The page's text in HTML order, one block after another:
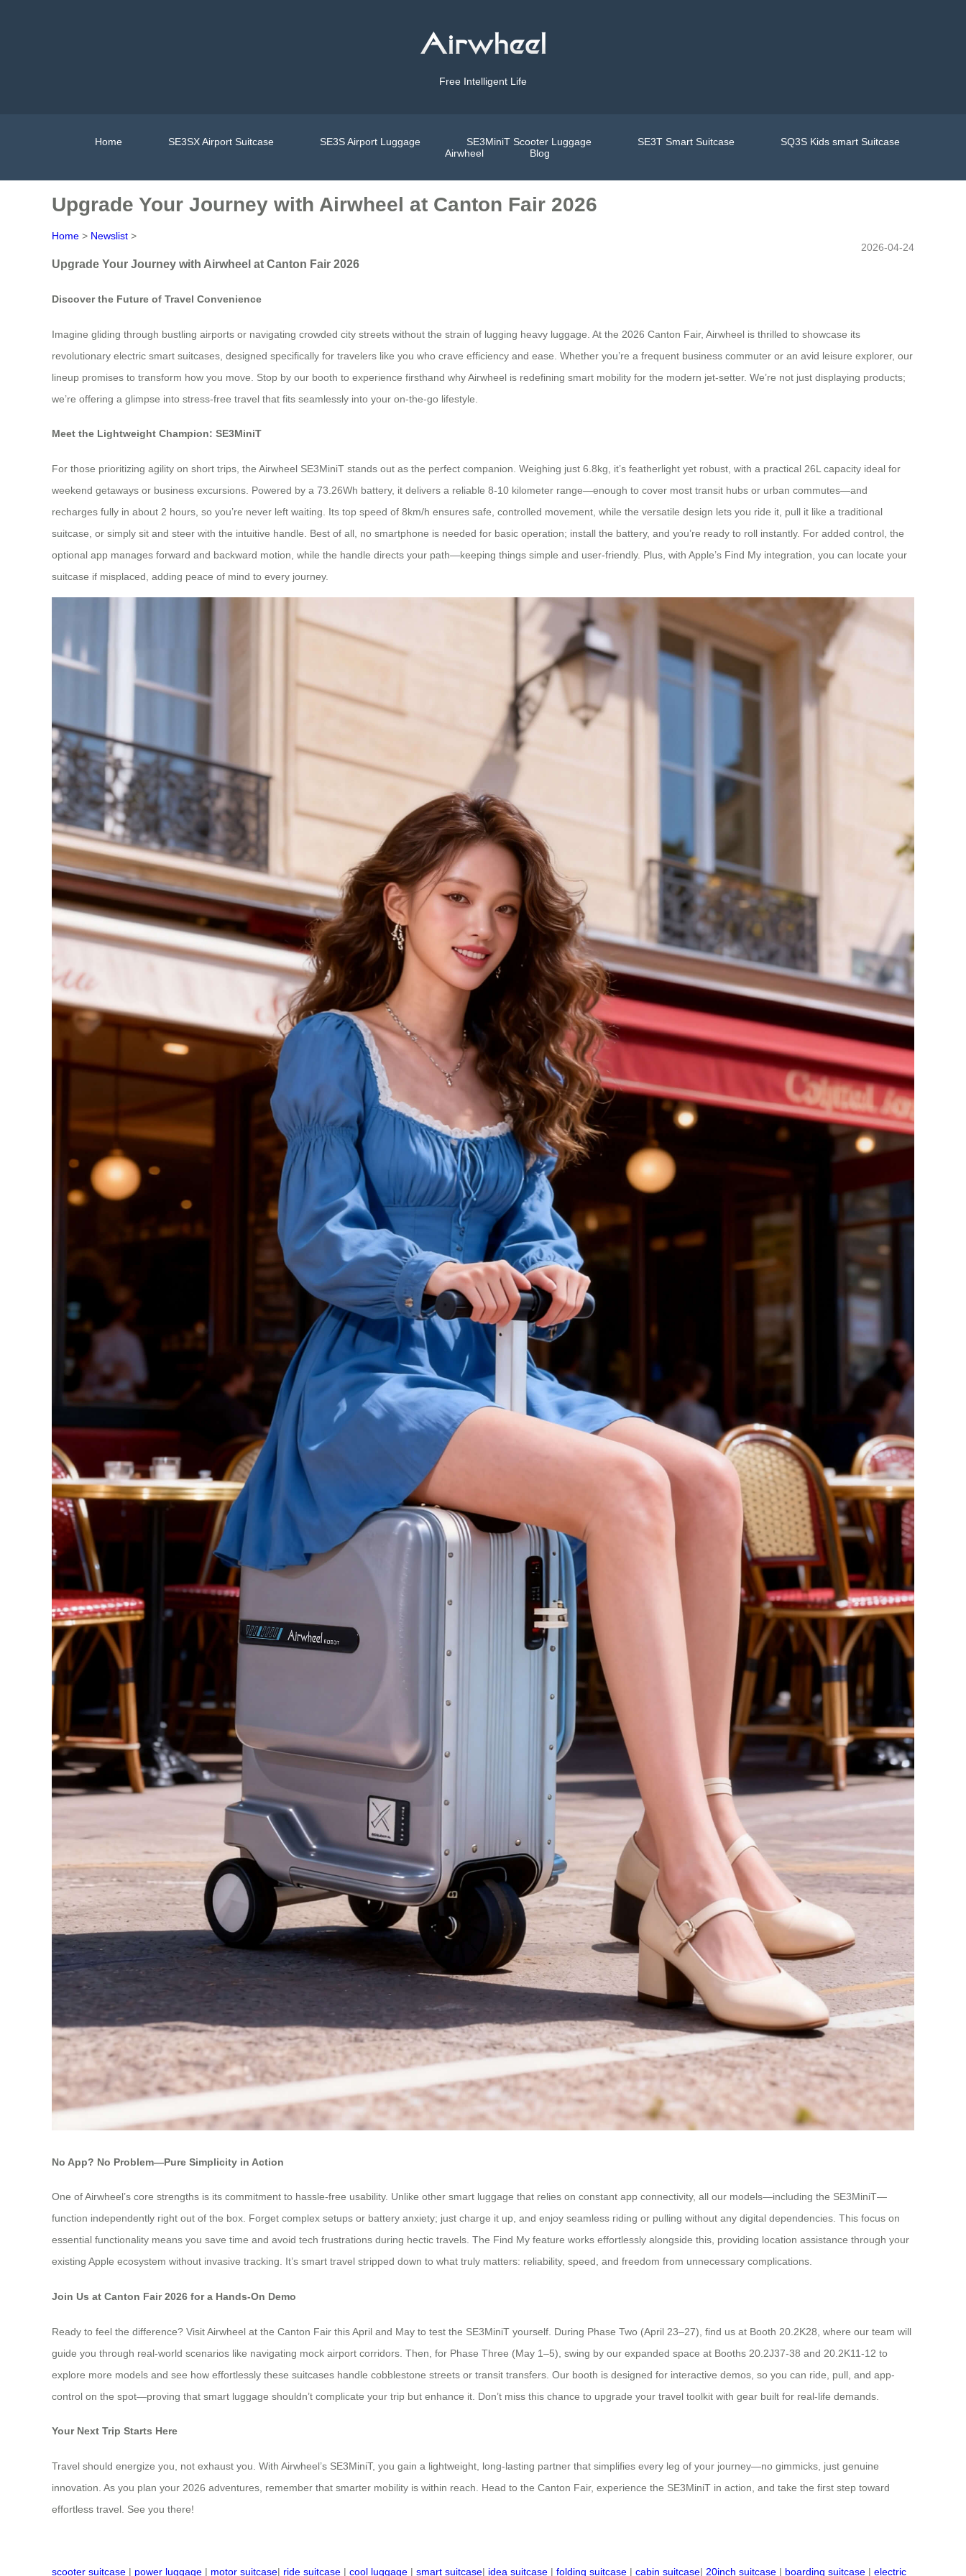
Free Intelligent Life
Home SE3SX Airport Suitcase SE3S Airport Luggage SE3MiniT Scooter Luggage SE3T Smart Suitcase
SQ3S Kids smart Suitcase
Airwheel
Blog
Upgrade Your Journey with Airwheel at Canton Fair 2026
Home > Newslist >
2026-04-24
Upgrade Your Journey with Airwheel at Canton Fair 2026
Discover the Future of Travel Convenience
Imagine gliding through bustling airports or navigating crowded city streets without the strain of lugging heavy luggage. At the 2026 Canton Fair, Airwheel is thrilled to showcase its
revolutionary electric smart suitcases, designed specifically for travelers like you who crave efficiency and ease. Whether you’re a frequent business commuter or an avid leisure explorer, our
lineup promises to transform how you move. Stop by our booth to experience firsthand why Airwheel is redefining smart mobility for the modern jet-setter. We’re not just displaying products;
we’re offering a glimpse into stress-free travel that fits seamlessly into your on-the-go lifestyle.
Meet the Lightweight Champion: SE3MiniT
For those prioritizing agility on short trips, the Airwheel SE3MiniT stands out as the perfect companion. Weighing just 6.8kg, it’s featherlight yet robust, with a practical 26L capacity ideal for
weekend getaways or business excursions. Powered by a 73.26Wh battery, it delivers a reliable 8-10 kilometer range—enough to cover most transit hubs or urban commutes—and
recharges fully in about 2 hours, so you’re never left waiting. Its top speed of 8km/h ensures safe, controlled movement, while the versatile design lets you ride it, pull it like a traditional
suitcase, or simply sit and steer with the intuitive handle. Best of all, no smartphone is needed for basic operation; install the battery, and you’re ready to roll instantly. For added control, the
optional app manages forward and backward motion, while the handle directs your path—keeping things simple and user-friendly. Plus, with Apple’s Find My integration, you can locate your
suitcase if misplaced, adding peace of mind to every journey.
No App? No Problem—Pure Simplicity in Action
One of Airwheel’s core strengths is its commitment to hassle-free usability. Unlike other smart luggage that relies on constant app connectivity, all our models—including the SE3MiniT—
function independently right out of the box. Forget complex setups or battery anxiety; just charge it up, and enjoy seamless riding or pulling without any digital dependencies. This focus on
essential functionality means you save time and avoid tech frustrations during hectic travels. The Find My feature works effortlessly alongside this, providing location assistance through your
existing Apple ecosystem without invasive tracking. It’s smart travel stripped down to what truly matters: reliability, speed, and freedom from unnecessary complications.
Join Us at Canton Fair 2026 for a Hands-On Demo
Ready to feel the difference? Visit Airwheel at the Canton Fair this April and May to test the SE3MiniT yourself. During Phase Two (April 23–27), find us at Booth 20.2K28, where our team will
guide you through real-world scenarios like navigating mock airport corridors. Then, for Phase Three (May 1–5), swing by our expanded space at Booths 20.2J37-38 and 20.2K11-12 to
explore more models and see how effortlessly these suitcases handle cobblestone streets or transit transfers. Our booth is designed for interactive demos, so you can ride, pull, and app-
control on the spot—proving that smart luggage shouldn’t complicate your trip but enhance it. Don’t miss this chance to upgrade your travel toolkit with gear built for real-life demands.
Your Next Trip Starts Here
Travel should energize you, not exhaust you. With Airwheel’s SE3MiniT, you gain a lightweight, long-lasting partner that simplifies every leg of your journey—no gimmicks, just genuine
innovation. As you plan your 2026 adventures, remember that smarter mobility is within reach. Head to the Canton Fair, experience the SE3MiniT in action, and take the first step toward
effortless travel. See you there!
scooter suitcase | power luggage | motor suitcase| ride suitcase | cool luggage | smart suitcase| idea suitcase | folding suitcase | cabin suitcase| 20inch suitcase | boarding suitcase | electric